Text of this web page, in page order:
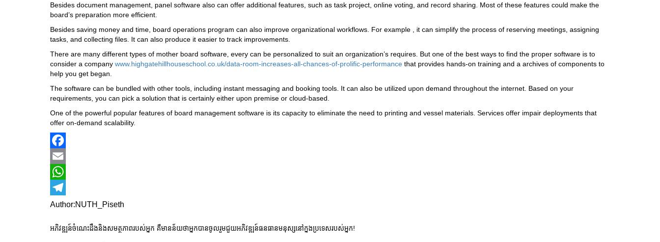
Besides document management, panel software also can offer additional features, such as task project, online voting, and record sharing. Most of these features could make the
board’s preparation more efficient.
Besides saving money and time, board operations program can also improve organizational workflows. For example , it can simplify the process of reserving meetings, assigning
tasks, and collecting files. It can also produce it easier to track improvements.
There are many different types of mother board software, every can be personalized to suit an organization’s requires. But one of the best ways to find the proper software is to
consider a company www.highgatehillhouseschool.co.uk/data-room-increases-all-chances-of-prolific-performance that provides hands-on training and a archives of components to
help you get began.
The software can be bundled with other tools, including instant messaging and booking tools. It can also be utilized upon demand throughout the internet. Based on your
requirements, you can pick a solution that is certainly either upon premise or cloud-based.
One of the powerful popular features of board management software is its capacity to eliminate the need to printing and vessel materials. Services offer impair deployments that
offer on-demand scalability.
Facebook
Email
WhatsApp
Telegram
Author:NUTH_Piseth
អភិវឌ្ឍន៍ចំណេះដឹងនិងសមត្ថភាពរបស់អ្នក គឺមានន័យថាអ្នកបានចូលរួមជួយអភិវឌ្ឍន៍ធនធានមនុស្សនៅក្នងប្រទេសរបស់អ្នក!